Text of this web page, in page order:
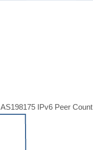
AS198175 IPv6 Peer Count